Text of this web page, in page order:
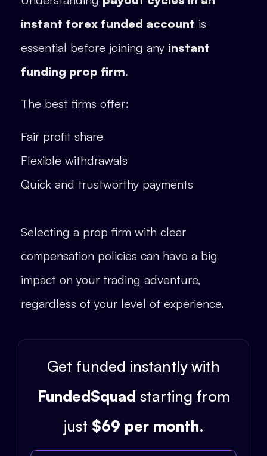
instant forex funded account is
essential before joining any instant
funding prop firm.
The best firms offer:
Fair profit share
Flexible withdrawals
Quick and trustworthy payments
Selecting a prop firm with clear
compensation policies can have a big
impact on your trading adventure,
regardless of your level of experience.
Get funded instantly with
FundedSquad starting from
just $69 per month.